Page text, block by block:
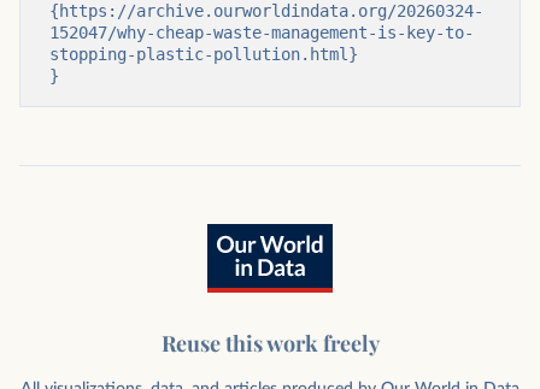
{https://archive.ourworldindata.org/20260324-
152047/why-cheap-waste-management-is-key-to-
stopping-plastic-pollution.html}
}
Reuse this work freely